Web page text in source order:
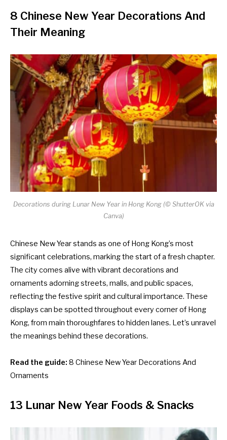
8 Chinese New Year Decorations And
Their Meaning
Decorations during Lunar New Year in Hong Kong (© ShutterOK via
Canva)
Chinese New Year stands as one of Hong Kong’s most
significant celebrations, marking the start of a fresh chapter.
The city comes alive with vibrant decorations and
ornaments adorning streets, malls, and public spaces,
reflecting the festive spirit and cultural importance. These
displays can be spotted throughout every corner of Hong
Kong, from main thoroughfares to hidden lanes. Let’s unravel
the meanings behind these decorations.
Read the guide: 8 Chinese New Year Decorations And
Ornaments
13 Lunar New Year Foods & Snacks